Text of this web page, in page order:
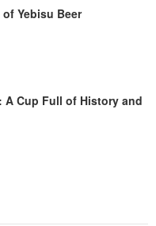
Yebisu Beer
A Cup Full of History and